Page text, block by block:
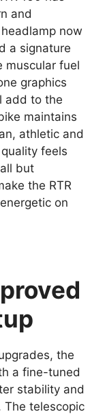
and
now
a signature
muscular fuel
graphics
add to the
maintains
athletic and
feels
but
the RTR
on
the
a fine-tuned
stability and
telescopic